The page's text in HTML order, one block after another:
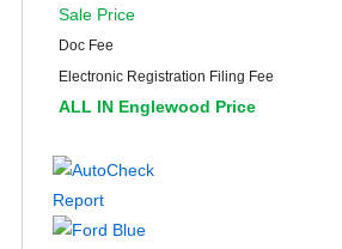
Sale Price
Doc Fee
Electronic Registration Filing Fee
ALL IN Englewood Price